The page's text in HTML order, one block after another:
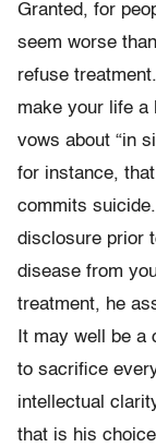
Granted, for
seem worse
refuse
make your life a
vows about “in
for instance,
commits
disclosure prior
disease from
treatment, he
It may well be a
to sacrifice
intellectual
that is his